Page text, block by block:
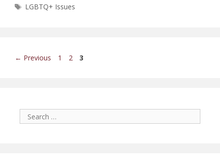
Tags
LGBTQ+ Issues
← Previous Page
1 Page
2 Page
3
Search
for: